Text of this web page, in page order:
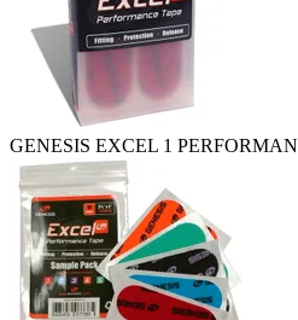
GENESIS EXCEL 1